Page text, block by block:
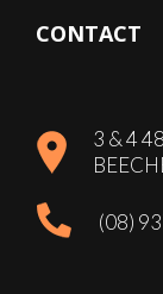
CONTACT
3 & 4
(08)